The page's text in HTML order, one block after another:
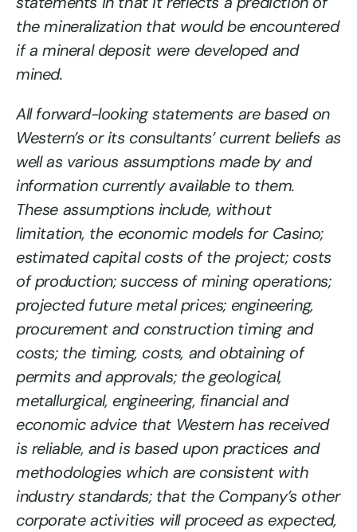
the mineralization that would be encountered
if a mineral deposit were developed and
mined.
All forward-looking statements are based on
Western’s or its consultants’ current beliefs as
well as various assumptions made by and
information currently available to them.
These assumptions include, without
limitation, the economic models for Casino;
estimated capital costs of the project; costs
of production; success of mining operations;
projected future metal prices; engineering,
procurement and construction timing and
costs; the timing, costs, and obtaining of
permits and approvals; the geological,
metallurgical, engineering, financial and
economic advice that Western has received
is reliable, and is based upon practices and
methodologies which are consistent with
industry standards; that the Company’s other
corporate activities will proceed as expected,